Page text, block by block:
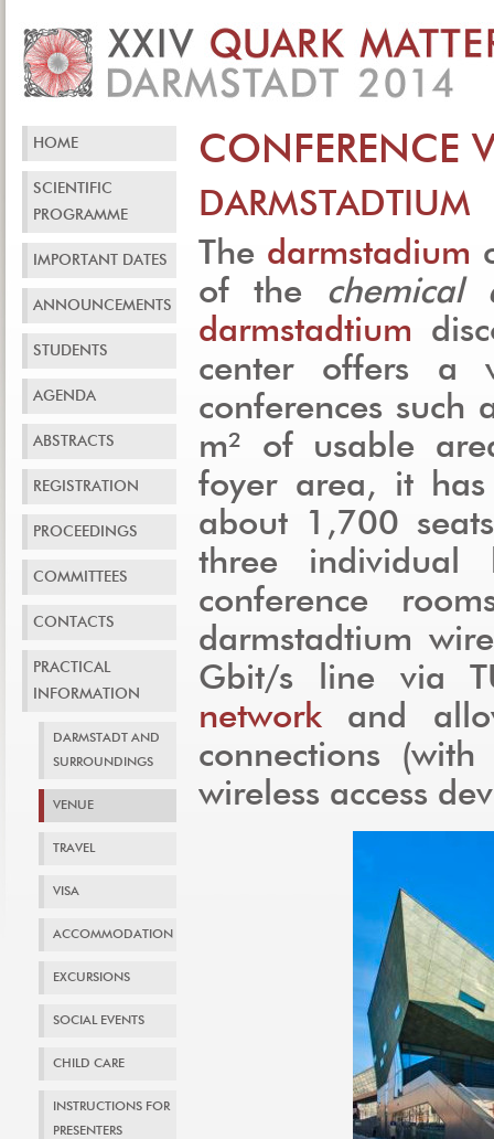
HOME
SCIENTIFIC
PROGRAMME
IMPORTANT DATES
ANNOUNCEMENTS
STUDENTS
AGENDA
ABSTRACTS
REGISTRATION
PROCEEDINGS
COMMITTEES
CONTACTS
PRACTICAL
INFORMATION
DARMSTADT AND
SURROUNDINGS
VENUE
TRAVEL
VISA
ACCOMMODATION
EXCURSIONS
SOCIAL EVENTS
CHILD CARE
INSTRUCTIONS FOR
PRESENTERS
CONFERENCE
DARMSTADTIUM
The darmstadium
of the chemical
darmstadtium
center offers a
conferences
m² of usable
foyer area, it
about 1,700
three individual
conference
darmstadtium
Gbit/s line via
network and
connections (with
wireless access